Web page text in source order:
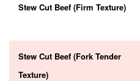
Stew Cut Beef (Firm Texture)
Stew Cut Beef (Fork Tender
Texture)